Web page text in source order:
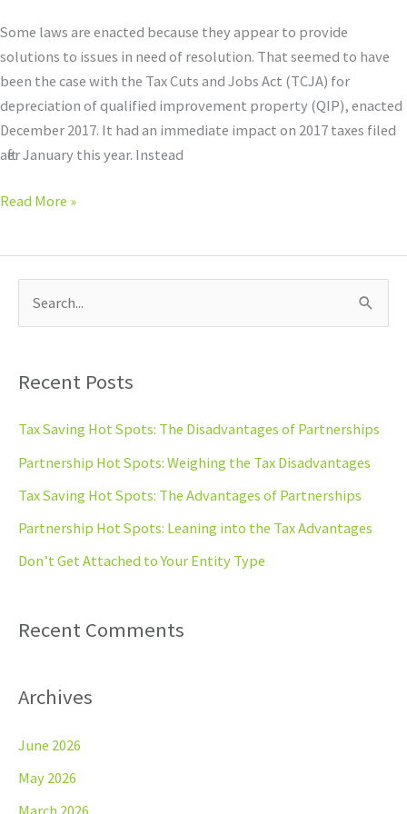
Some laws are enacted because they appear to provide
solutions to issues in need of resolution. That seemed to have
been the case with the Tax Cuts and Jobs Act (TCJA) for
depreciation of qualified improvement property (QIP), enacted
December 2017. It had an immediate impact on 2017 taxes filed
after January this year. Instead
Read More »
r
c
r
:
Recent Posts
Tax Saving Hot Spots: The Disadvantages of Partnerships
Partnership Hot Spots: Weighing the Tax Disadvantages
Tax Saving Hot Spots: The Advantages of Partnerships
Partnership Hot Spots: Leaning into the Tax Advantages
Don’t Get Attached to Your Entity Type
Recent Comments
Archives
June 2026
May 2026
March 2026